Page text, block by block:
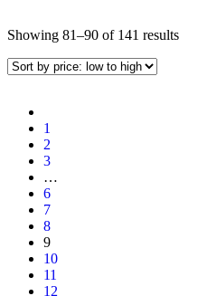
Showing 81–90 of 141 results
1
2
3
…
6
7
8
9
10
11
12